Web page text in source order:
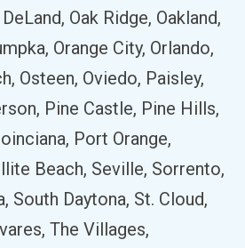
Oak Ridge, Oakland,
Orange City, Orlando,
Osteen, Oviedo, Paisley,
Pine Castle, Pine Hills,
Port Orange,
Beach, Seville, Sorrento,
South Daytona, St. Cloud,
The Villages,